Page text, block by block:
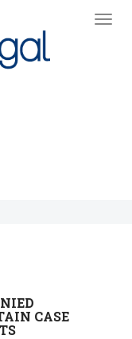
CASE